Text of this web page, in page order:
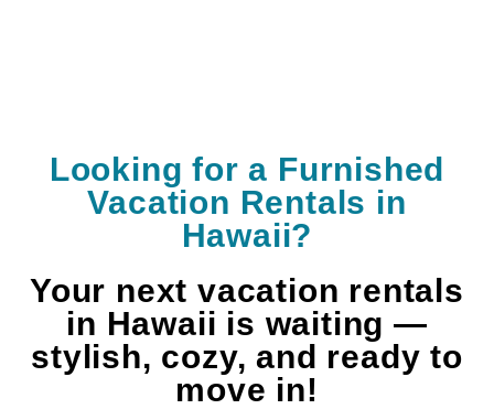
Looking for a Furnished
Vacation Rentals in
Hawaii?
Your next vacation rentals
in Hawaii is waiting —
stylish, cozy, and ready to
move in!